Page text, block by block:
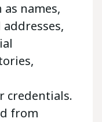
names,
credentials.
from